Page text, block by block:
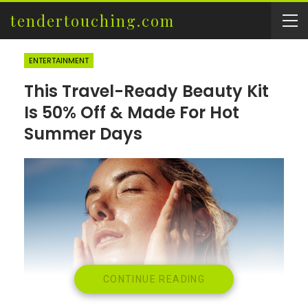
tendertouching.com
ENTERTAINMENT
This Travel-Ready Beauty Kit
Is 50% Off & Made For Hot
Summer Days
CONTINUE READING